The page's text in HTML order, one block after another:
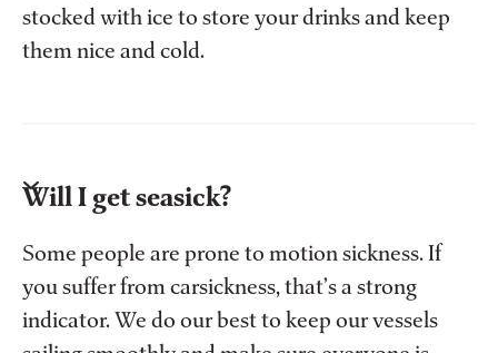
stocked with ice to store your drinks and keep
them nice and cold.
Will I get seasick?
Some people are prone to motion sickness. If
you suffer from carsickness, that’s a strong
indicator. We do our best to keep our vessels